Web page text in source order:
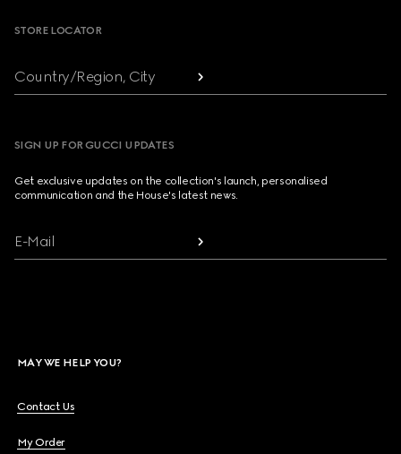
STORE LOCATOR
Country/Region, City
SIGN UP FOR GUCCI UPDATES
Get exclusive updates on the collection's launch, personalised
communication and the House's latest news.
E-Mail
MAY WE HELP YOU?
Contact Us
My Order